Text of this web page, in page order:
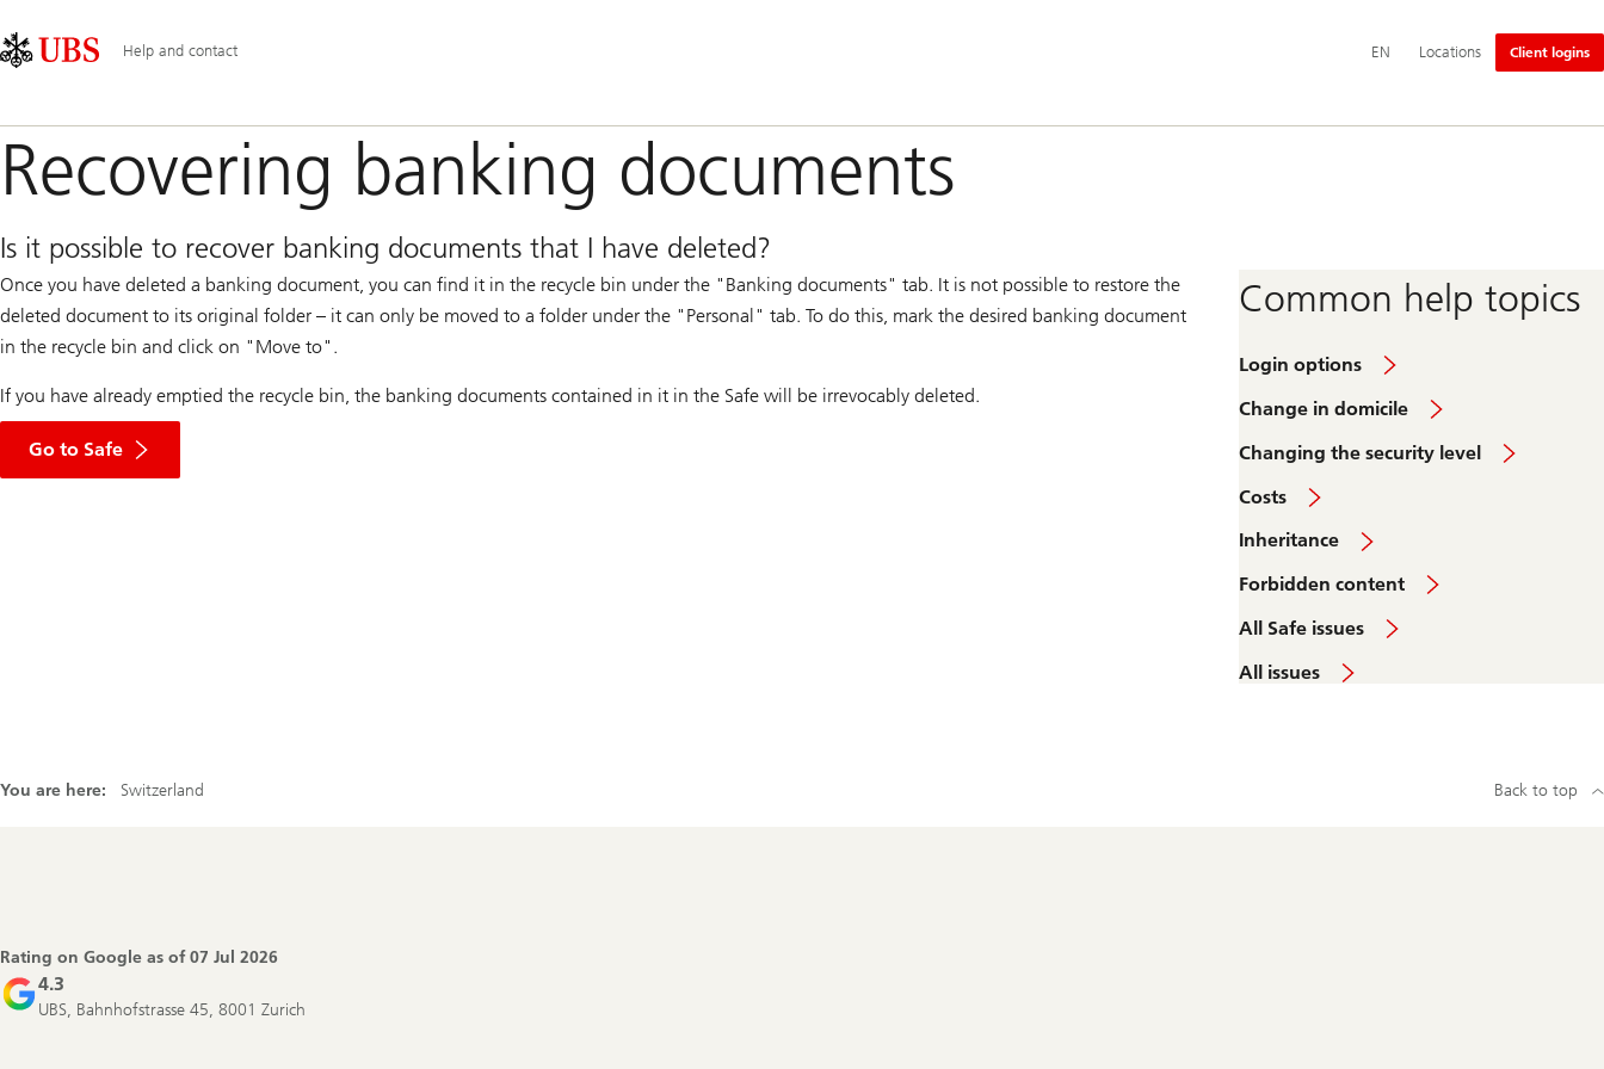
Area
Navigation
Help and contact
language
EN Locations Client logins
Recovering banking documents
Is it possible to recover banking documents that I have deleted?
Once you have deleted a banking document, you can find it in the recycle bin under the "Banking documents" tab. It is not possible to restore the
deleted document to its original folder – it can only be moved to a folder under the "Personal" tab. To do this, mark the desired banking document
in the recycle bin and click on "Move to".
If you have already emptied the recycle bin, the banking documents contained in it in the Safe will be irrevocably deleted.
Go to Safe
Common help topics
Login options
Change in domicile
Changing the security level
Costs
Inheritance
Forbidden content
All Safe issues
All issues
You are here: Switzerland Back to top
Rating on Google as of07 Jul 2026
4.3
UBS, Bahnhofstrasse 45, 8001 Zurich